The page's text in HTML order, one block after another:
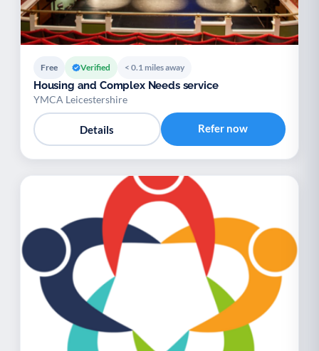
Free Verified < 0.1 miles away
Housing and Complex Needs service
YMCA Leicestershire
Details Refer now